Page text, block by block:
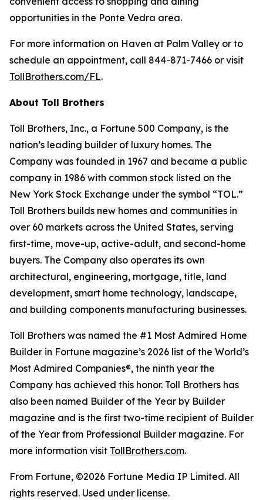
opportunities in the Ponte Vedra area.
For more information on Haven at Palm Valley or to
schedule an appointment, call 844-871-7466 or visit
TollBrothers.com/FL.
About Toll Brothers
Toll Brothers, Inc., a Fortune 500 Company, is the
nation’s leading builder of luxury homes. The
Company was founded in 1967 and became a public
company in 1986 with common stock listed on the
New York Stock Exchange under the symbol “TOL.”
Toll Brothers builds new homes and communities in
over 60 markets across the United States, serving
first-time, move-up, active-adult, and second-home
buyers. The Company also operates its own
architectural, engineering, mortgage, title, land
development, smart home technology, landscape,
and building components manufacturing businesses.
Toll Brothers was named the #1 Most Admired Home
Builder in Fortune magazine’s 2026 list of the World’s
Most Admired Companies®, the ninth year the
Company has achieved this honor. Toll Brothers has
also been named Builder of the Year by Builder
magazine and is the first two-time recipient of Builder
of the Year from Professional Builder magazine. For
more information visit TollBrothers.com.
From Fortune, ©2026 Fortune Media IP Limited. All
rights reserved. Used under license.